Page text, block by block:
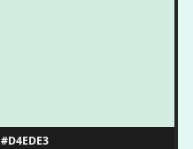
#D4EDE3